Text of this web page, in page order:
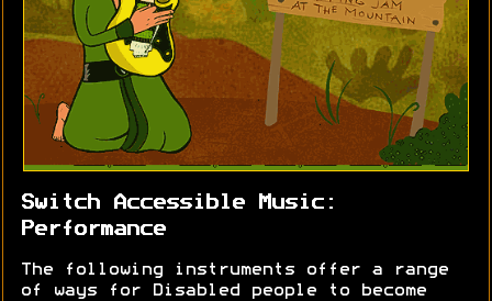
Switch Accessible Music:
Performance
The following instruments offer a range
of ways for Disabled people to become